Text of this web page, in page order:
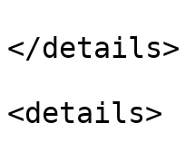
</details>
<details>